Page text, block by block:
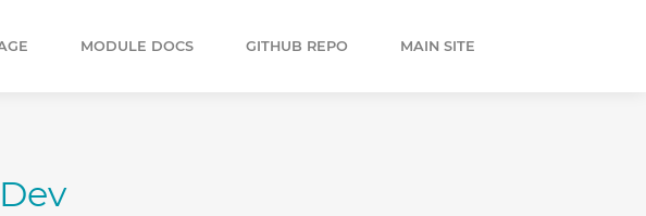
MODULE DOCS GITHUB REPO MAIN SITE